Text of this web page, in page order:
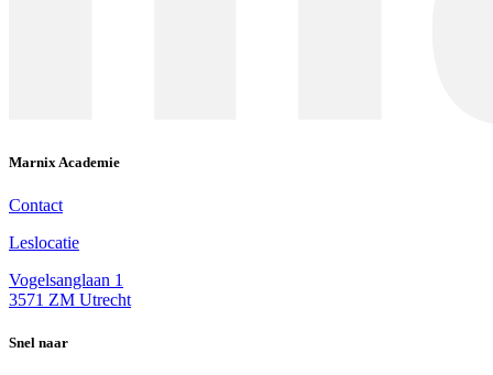
Marnix Academie
Contact
Leslocatie
Vogelsanglaan 1
3571 ZM Utrecht
Snel naar